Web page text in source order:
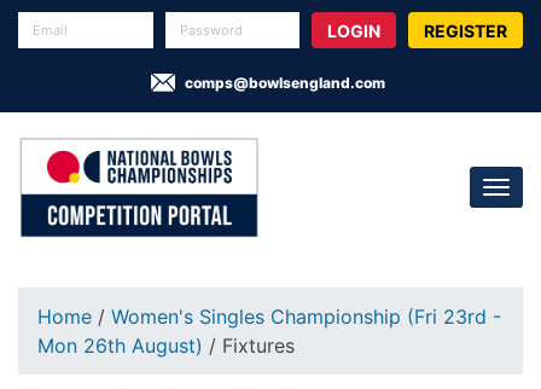
REGISTER
comps@bowlsengland.com
Home / Women's Singles Championship (Fri 23rd -
Mon 26th August) / Fixtures